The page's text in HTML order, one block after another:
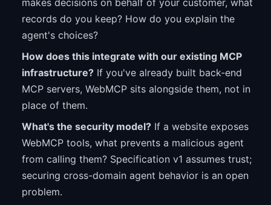
makes decisions on behalf of your customer, what
records do you keep? How do you explain the
agent's choices?
How does this integrate with our existing MCP
infrastructure? If you've already built back-end
MCP servers, WebMCP sits alongside them, not in
place of them.
What's the security model? If a website exposes
WebMCP tools, what prevents a malicious agent
from calling them? Specification v1 assumes trust;
securing cross-domain agent behavior is an open
problem.